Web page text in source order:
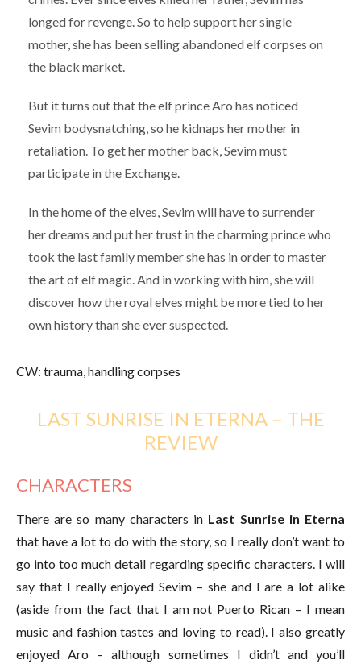
longed for revenge. So to help support her single
mother, she has been selling abandoned elf corpses on
the black market.
But it turns out that the elf prince Aro has noticed
Sevim bodysnatching, so he kidnaps her mother in
retaliation. To get her mother back, Sevim must
participate in the Exchange.
In the home of the elves, Sevim will have to surrender
her dreams and put her trust in the charming prince who
took the last family member she has in order to master
the art of elf magic. And in working with him, she will
discover how the royal elves might be more tied to her
own history than she ever suspected.
CW: trauma, handling corpses
LAST SUNRISE IN ETERNA – THE
REVIEW
CHARACTERS
There are so many characters in Last Sunrise in Eterna
that have a lot to do with the story, so I really don’t want to
go into too much detail regarding specific characters. I will
say that I really enjoyed Sevim – she and I are a lot alike
(aside from the fact that I am not Puerto Rican – I mean
music and fashion tastes and loving to read). I also greatly
enjoyed Aro – although sometimes I didn’t and you’ll